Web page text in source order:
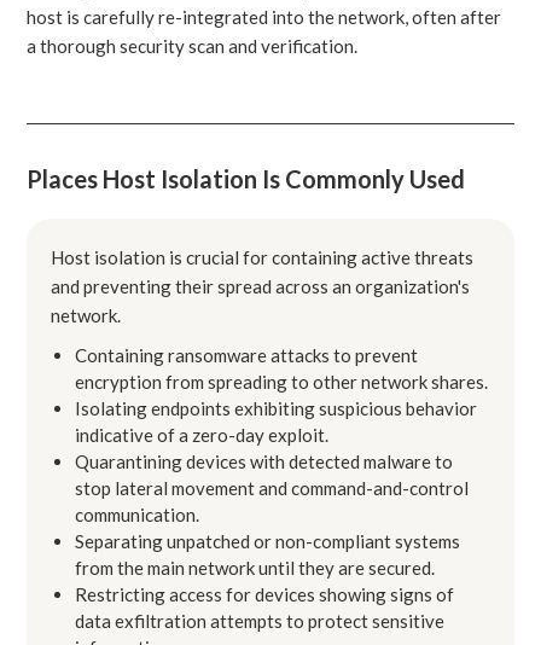
host is carefully re-integrated into the network, often after
a thorough security scan and verification.
Places Host Isolation Is Commonly Used
Host isolation is crucial for containing active threats
and preventing their spread across an organization's
network.
Containing ransomware attacks to prevent
encryption from spreading to other network shares.
Isolating endpoints exhibiting suspicious behavior
indicative of a zero-day exploit.
Quarantining devices with detected malware to
stop lateral movement and command-and-control
communication.
Separating unpatched or non-compliant systems
from the main network until they are secured.
Restricting access for devices showing signs of
data exfiltration attempts to protect sensitive